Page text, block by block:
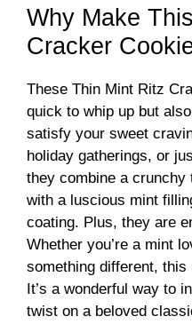
Why Make
Cracker
These Thin Mint Ritz
quick to whip up but
satisfy your sweet
holiday gatherings, or
they combine a
with a luscious mint
coating. Plus, they are
Whether you’re a mint
something different,
It’s a wonderful way to
twist on a beloved